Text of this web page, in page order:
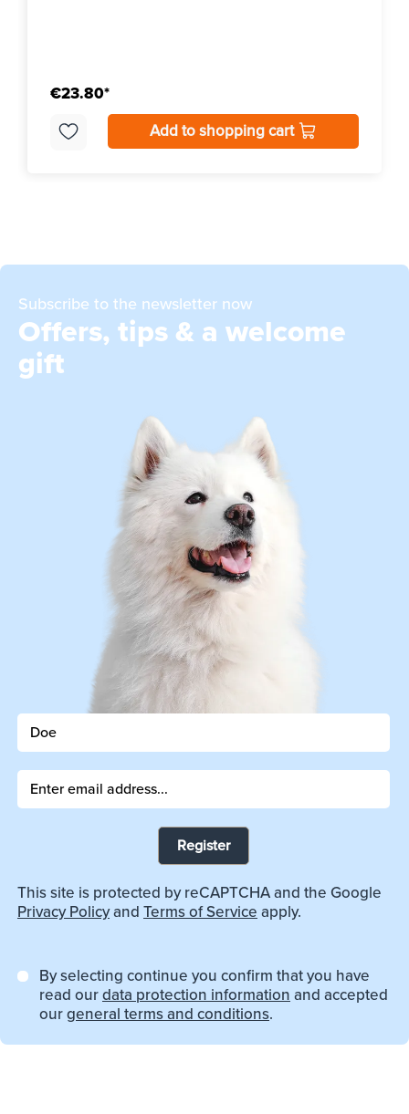
€23.80*
Add to shopping cart
Subscribe to the newsletter now
Offers, tips & a welcome
gift
Register
This site is protected by reCAPTCHA and the Google
Privacy Policyand Terms of Service apply.
By selecting continue you confirm that you have
read ourdata protection information and accepted
ourgeneral terms and conditions.